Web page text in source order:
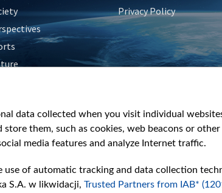
Privacy Policy
data collected when you visit individual
them, such as cookies, web beacons or
media features and analyze Internet traffic.
of automatic tracking and data collection
S.A. w likwidacji, Trusted Partners from IAB*